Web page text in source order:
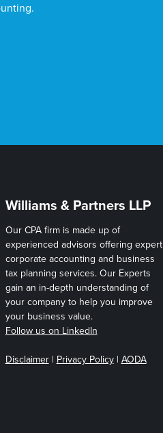
Williams & Partners LLP
Our CPA firm is made up of
experienced advisors offering expert
corporate accounting and business
tax planning services. Our Experts
gain an in-depth understanding of
your company to help you improve
your business value.
Follow us on LinkedIn
Disclaimer| Privacy Policy| AODA